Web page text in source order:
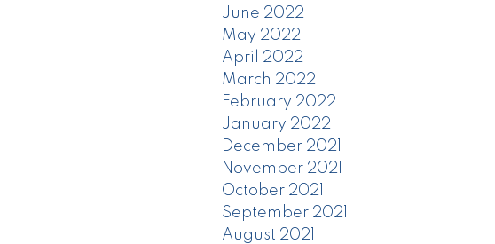
June 2022
May 2022
April 2022
March 2022
February 2022
January 2022
December 2021
November 2021
October 2021
September 2021
August 2021